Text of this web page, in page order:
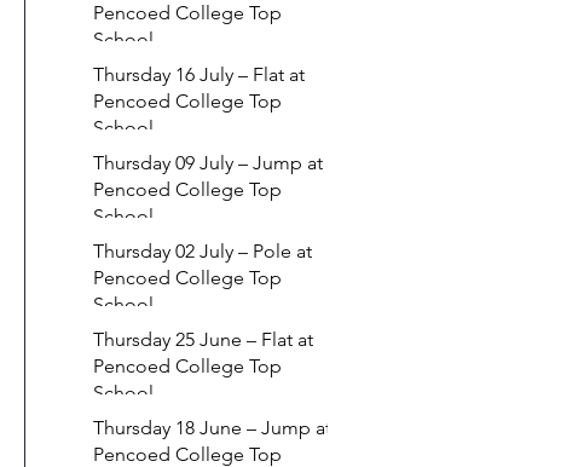
Pencoed College Top
School
Thursday 16 July – Flat at
Pencoed College Top
School
Thursday 09 July – Jump at
Pencoed College Top
School
Thursday 02 July – Pole at
Pencoed College Top
School
Thursday 25 June – Flat at
Pencoed College Top
School
Thursday 18 June – Jump at
Pencoed College Top